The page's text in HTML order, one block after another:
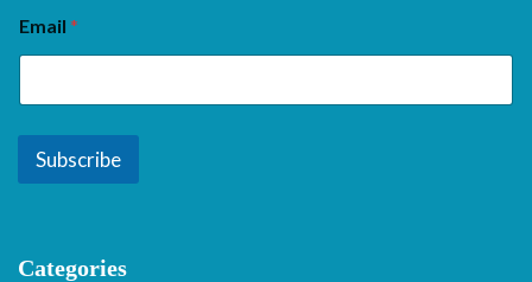
Email *
Subscribe
Categories